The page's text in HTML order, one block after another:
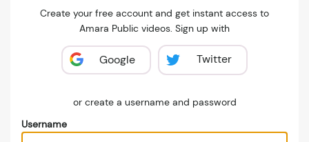
Create your free account and get instant access to
Amara Public videos. Sign up with
Google Twitter
or create a username and password
Username